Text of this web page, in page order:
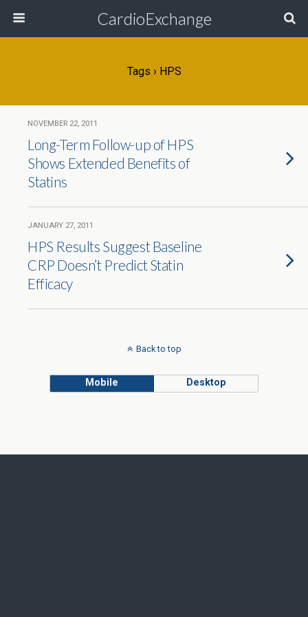
CardioExchange
Tags › HPS
NOVEMBER 22, 2011
Long-Term Follow-up of HPS
Shows Extended Benefits of
Statins
JANUARY 27, 2011
HPS Results Suggest Baseline
CRP Doesn’t Predict Statin
Efficacy
Back to top
Mobile Desktop